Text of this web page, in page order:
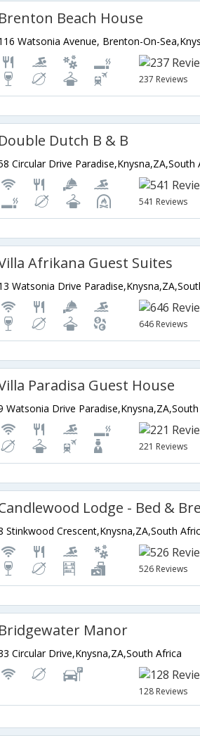
Brenton Beach House
237 Reviews
Double Dutch B & B
Circular Drive Paradise,Knysna,ZA,South
541 Reviews
Afrikana Guest Suites
Watsonia Drive
646 Reviews
Paradisa Guest House
Watsonia Drive
221 Reviews
Lodge - Bed &
Stinkwood Crescent,Knysna,ZA,South
526 Reviews
Bridgewater Manor
Circular Drive,Knysna,ZA,South Africa
128 Reviews